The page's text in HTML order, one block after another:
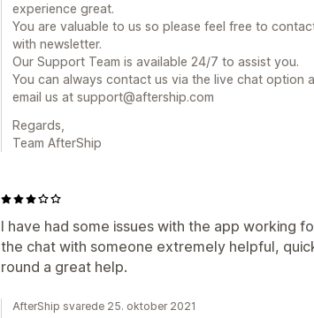
experience great.
You are valuable to us so please feel free to
with newsletter.
Our Support Team is available 24/7 to assist you.
You can always contact us via the live chat option
email us at support@aftership.com
Regards,
Team AfterShip
I have had some issues with the app working
the chat with someone extremely helpful,
round a great help.
AfterShip svarede 25. oktober 2021